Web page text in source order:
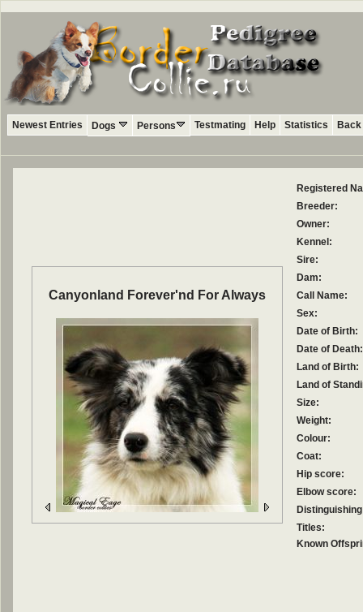
Newest Entries Dogs Persons Testmating Help Statistics
Canyonland Forever'nd For Always
Registered
Breeder:
Owner:
Kennel:
Sire:
Dam:
Call Name:
Sex:
Date of Birth:
Date of Death:
Land of Birth:
Land of
Size:
Weight:
Colour:
Coat:
Hip score:
Elbow score:
Titles:
Known